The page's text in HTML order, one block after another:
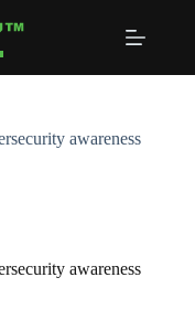
awareness
awareness